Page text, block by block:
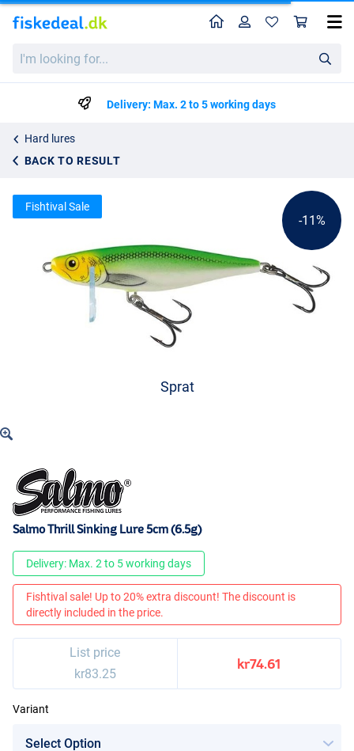
looking
HomeProfile
Delivery: Max. 2 to 5 working days
Hard lures
BACK TO RESULT
Salmo Thrill Sinking Lure 5cm (6.5g)
kr83.25
Sprat
-11%
Fishtival Sale
Salmo Thrill Sinking Lure 5cm (6.5g)
Delivery: Max. 2 to 5 working days
Fishtival sale! Up to 20% extra discount! The discount is
directly included in the price.
List price
kr83.25
kr74.61
Variant